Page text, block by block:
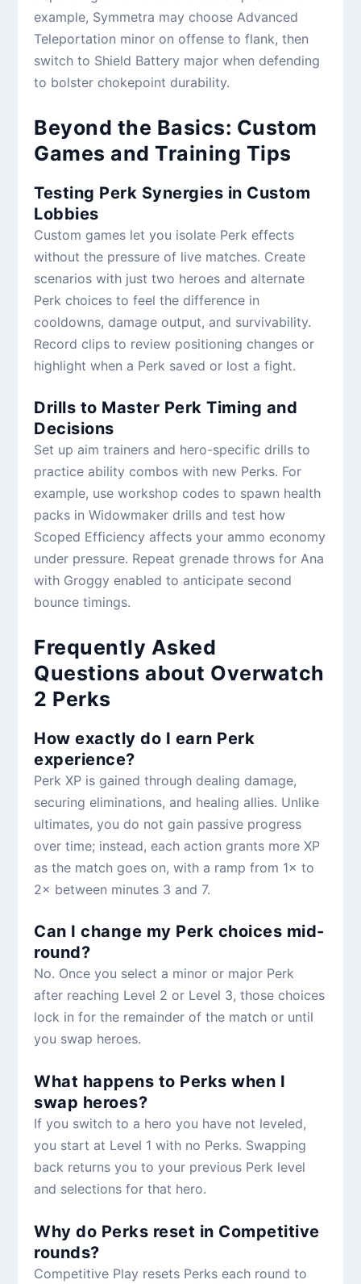
example, Symmetra may choose Advanced
Teleportation minor on offense to flank, then
switch to Shield Battery major when defending
to bolster chokepoint durability.
Beyond the Basics: Custom
Games and Training Tips
Testing Perk Synergies in Custom
Lobbies
Custom games let you isolate Perk effects
without the pressure of live matches. Create
scenarios with just two heroes and alternate
Perk choices to feel the difference in
cooldowns, damage output, and survivability.
Record clips to review positioning changes or
highlight when a Perk saved or lost a fight.
Drills to Master Perk Timing and
Decisions
Set up aim trainers and hero-specific drills to
practice ability combos with new Perks. For
example, use workshop codes to spawn health
packs in Widowmaker drills and test how
Scoped Efficiency affects your ammo economy
under pressure. Repeat grenade throws for Ana
with Groggy enabled to anticipate second
bounce timings.
Frequently Asked
Questions about Overwatch
2 Perks
How exactly do I earn Perk
experience?
Perk XP is gained through dealing damage,
securing eliminations, and healing allies. Unlike
ultimates, you do not gain passive progress
over time; instead, each action grants more XP
as the match goes on, with a ramp from 1× to
2× between minutes 3 and 7.
Can I change my Perk choices mid-
round?
No. Once you select a minor or major Perk
after reaching Level 2 or Level 3, those choices
lock in for the remainder of the match or until
you swap heroes.
What happens to Perks when I
swap heroes?
If you switch to a hero you have not leveled,
you start at Level 1 with no Perks. Swapping
back returns you to your previous Perk level
and selections for that hero.
Why do Perks reset in Competitive
rounds?
Competitive Play resets Perks each round to